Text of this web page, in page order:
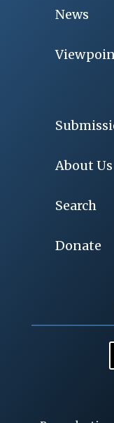
News
About Us
Search
Donate